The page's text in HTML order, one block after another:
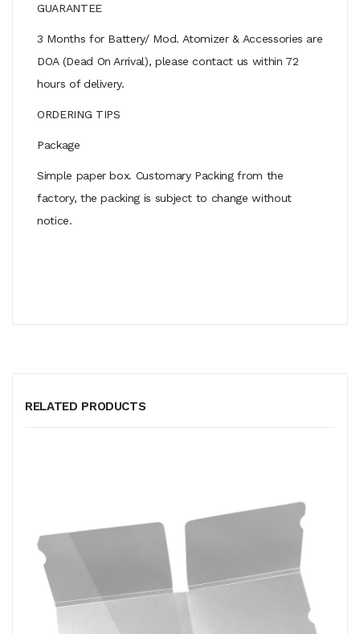
GUARANTEE
3 Months for Battery/ Mod. Atomizer & Accessories are
DOA (Dead On Arrival), please contact us within 72
hours of delivery.
ORDERING TIPS
Package
Simple paper box. Customary Packing from the
factory, the packing is subject to change without
notice.
RELATED PRODUCTS